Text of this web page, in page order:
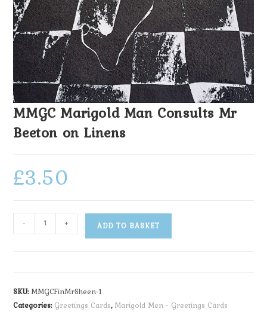
MMGC Marigold Man Consults Mr
Beeton on Linens
£3.50
- + ADD TO BASKET
SKU:MMGCFinMrSheen-1
Categories: Greetings Cards, Marigold Men - Greetings Cards